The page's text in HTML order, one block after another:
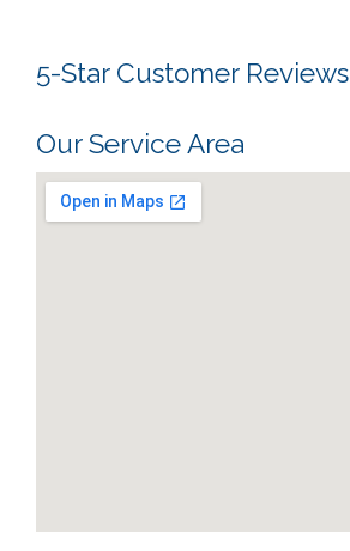
5-Star Customer Reviews
Our Service Area